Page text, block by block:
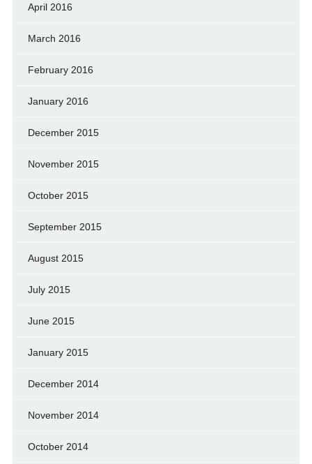
April 2016
March 2016
February 2016
January 2016
December 2015
November 2015
October 2015
September 2015
August 2015
July 2015
June 2015
January 2015
December 2014
November 2014
October 2014